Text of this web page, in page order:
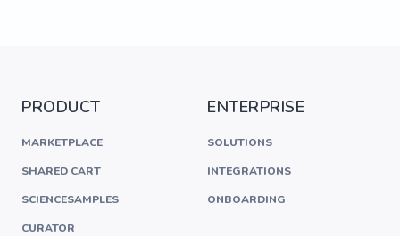
PRODUCT
MARKETPLACE
SHARED CART
SCIENCESAMPLES
CURATOR
ENTERPRISE
SOLUTIONS
INTEGRATIONS
ONBOARDING